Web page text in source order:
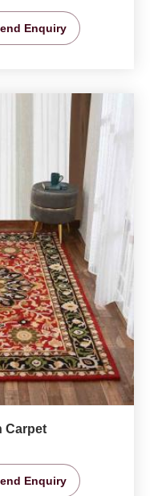
Enquiry
Carpet
Enquiry